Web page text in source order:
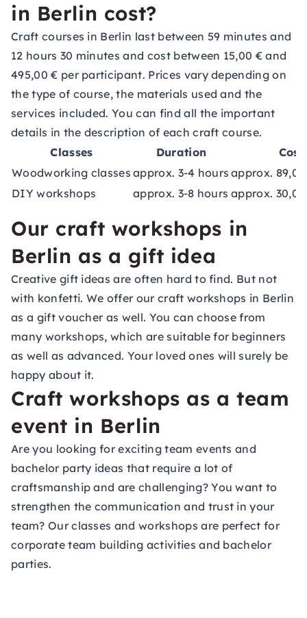
in Berlin cost?
Craft courses in Berlin last between 59 minutes and
12 hours 30 minutes and cost between 15,00 € and
495,00 € per participant. Prices vary depending on
the type of course, the materials used and the
services included. You can find all the important
details in the description of each craft course.
Classes
Duration
Woodworking classes approx. 3-4 hours approx.
DIY workshops
approx. 3-8 hours approx.
Our craft workshops in
Berlin as a gift idea
Creative gift ideas are often hard to find. But not
with konfetti. We offer our craft workshops in Berlin
as a gift voucher as well. You can choose from
many workshops, which are suitable for beginners
as well as advanced. Your loved ones will surely be
happy about it.
Craft workshops as a team
event in Berlin
Are you looking for exciting team events and
bachelor party ideas that require a lot of
craftsmanship and are challenging? You want to
strengthen the communication and trust in your
team? Our classes and workshops are perfect for
corporate team building activities and bachelor
parties.